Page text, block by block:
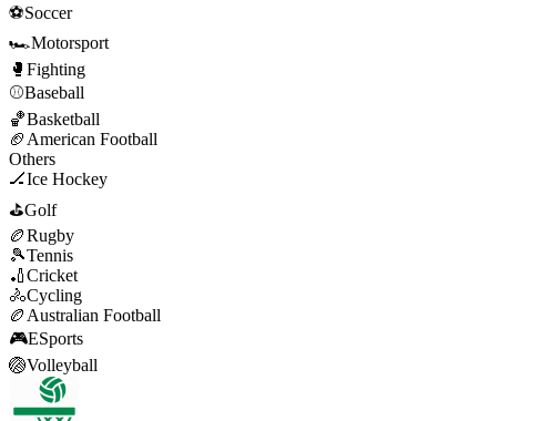
⚽Soccer
🏎️Motorsport
🥊 Fighting
⚾Baseball
🏀Basketball
🏈 American Football
Others
🏒Ice Hockey
⛳Golf
🏉Rugby
🎾Tennis
🏏Cricket
🚴Cycling
🏉 Australian Football
🎮ESports
🏐Volleyball